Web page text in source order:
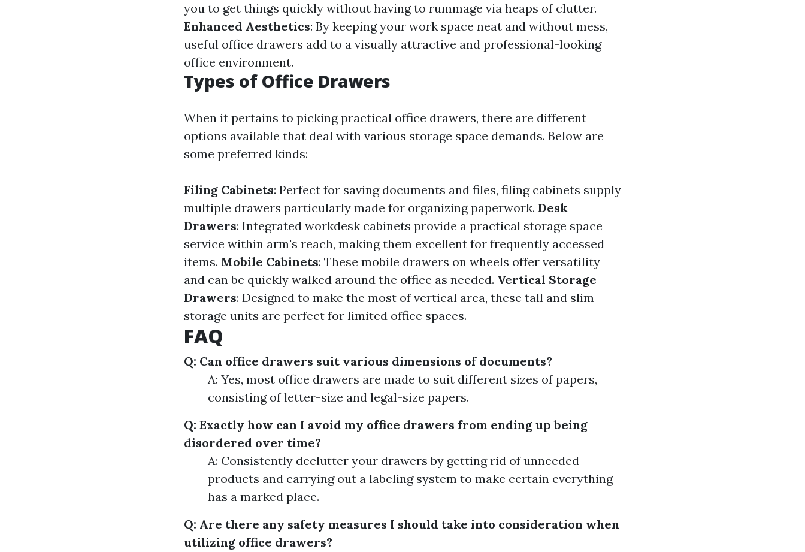
you to get things quickly without having to rummage via heaps of clutter.
Enhanced Aesthetics: By keeping your work space neat and without mess,
useful office drawers add to a visually attractive and professional-looking
office environment.
Types of Office Drawers
When it pertains to picking practical office drawers, there are different
options available that deal with various storage space demands. Below are
some preferred kinds:
Filing Cabinets: Perfect for saving documents and files, filing cabinets supply
multiple drawers particularly made for organizing paperwork. Desk
Drawers: Integrated workdesk cabinets provide a practical storage space
service within arm's reach, making them excellent for frequently accessed
items. Mobile Cabinets: These mobile drawers on wheels offer versatility
and can be quickly walked around the office as needed. Vertical Storage
Drawers: Designed to make the most of vertical area, these tall and slim
storage units are perfect for limited office spaces.
FAQ
Q: Can office drawers suit various dimensions of documents?
A: Yes, most office drawers are made to suit different sizes of papers,
consisting of letter-size and legal-size papers.
Q: Exactly how can I avoid my office drawers from ending up being
disordered over time?
A: Consistently declutter your drawers by getting rid of unneeded
products and carrying out a labeling system to make certain everything
has a marked place.
Q: Are there any safety measures I should take into consideration when
utilizing office drawers?